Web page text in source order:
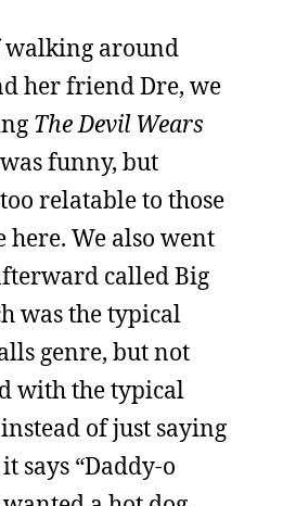
walking around
her friend Dre, we
The Devil Wears
funny, but
relatable to those
here. We also went
called Big
was the typical
genre, but not
with the typical
of just saying
says “Daddy-o